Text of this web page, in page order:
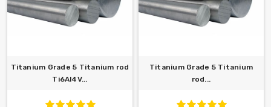
Titanium Grade 5 Titanium rod
Ti6Al4V...
Titanium Grade 5 Titanium
rod...